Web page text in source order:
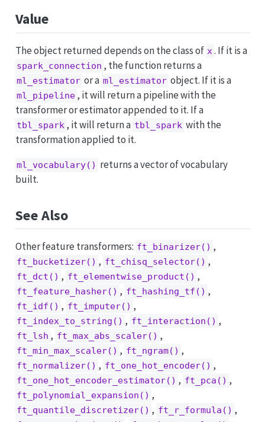
Value
The object returned depends on the class of x. If it is a
spark_connection , the function returns a
ml_estimator or a ml_estimator object. If it is a
ml_pipeline , it will return a pipeline with the
transformer or estimator appended to it. If a
tbl_spark , it will return a tbl_spark with the
transformation applied to it.
ml_vocabulary() returns a vector of vocabulary
built.
See Also
Other feature transformers: ft_binarizer() ,
ft_bucketizer() , ft_chisq_selector() ,
ft_dct() , ft_elementwise_product() ,
ft_feature_hasher() , ft_hashing_tf() ,
ft_idf() , ft_imputer() ,
ft_index_to_string() , ft_interaction() ,
ft_lsh , ft_max_abs_scaler() ,
ft_min_max_scaler() , ft_ngram() ,
ft_normalizer() , ft_one_hot_encoder() ,
ft_one_hot_encoder_estimator() , ft_pca() ,
ft_polynomial_expansion() ,
ft_quantile_discretizer() , ft_r_formula() ,